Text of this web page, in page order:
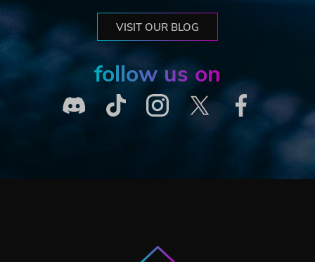
VISIT OUR BLOG
follow us on